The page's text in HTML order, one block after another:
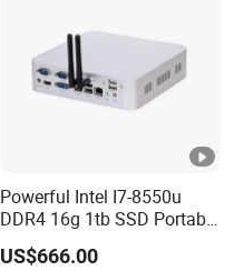
Powerful Intel I7-8550u
DDR4 16g 1tb SSD Portable
Computer Desktop Mini
PCS
US$666.00